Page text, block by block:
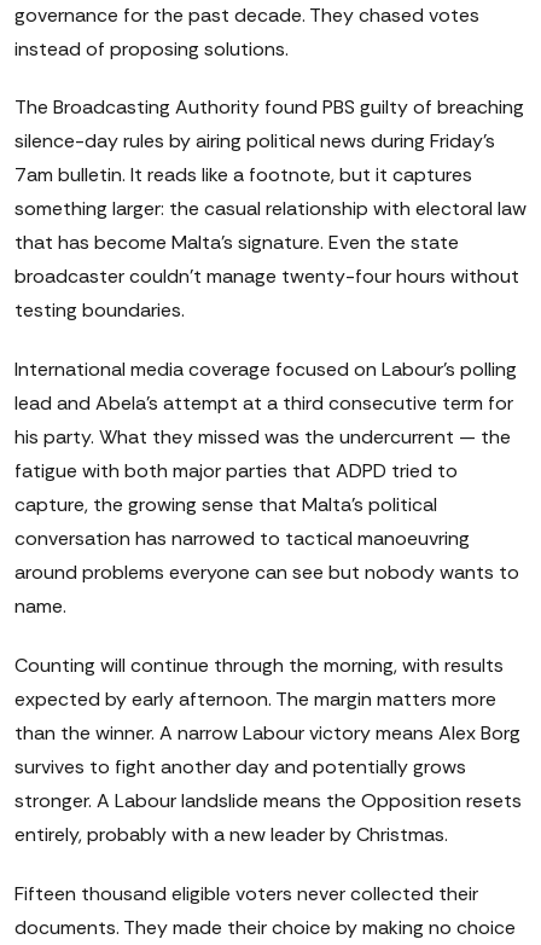
governance for the past decade. They chased votes
instead of proposing solutions.
The Broadcasting Authority found PBS guilty of breaching
silence-day rules by airing political news during Friday's
7am bulletin. It reads like a footnote, but it captures
something larger: the casual relationship with electoral law
that has become Malta's signature. Even the state
broadcaster couldn't manage twenty-four hours without
testing boundaries.
International media coverage focused on Labour's polling
lead and Abela's attempt at a third consecutive term for
his party. What they missed was the undercurrent — the
fatigue with both major parties that ADPD tried to
capture, the growing sense that Malta's political
conversation has narrowed to tactical manoeuvring
around problems everyone can see but nobody wants to
name.
Counting will continue through the morning, with results
expected by early afternoon. The margin matters more
than the winner. A narrow Labour victory means Alex Borg
survives to fight another day and potentially grows
stronger. A Labour landslide means the Opposition resets
entirely, probably with a new leader by Christmas.
Fifteen thousand eligible voters never collected their
documents. They made their choice by making no choice